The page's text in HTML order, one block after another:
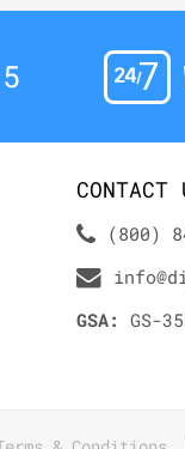
CONTACT
(800)
GSA: GS-